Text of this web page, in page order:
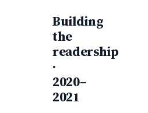
Building
the
readership
·
2020–
2021